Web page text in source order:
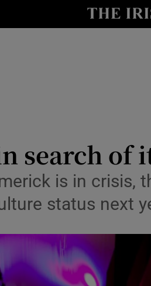
search
is in crisis,
status next